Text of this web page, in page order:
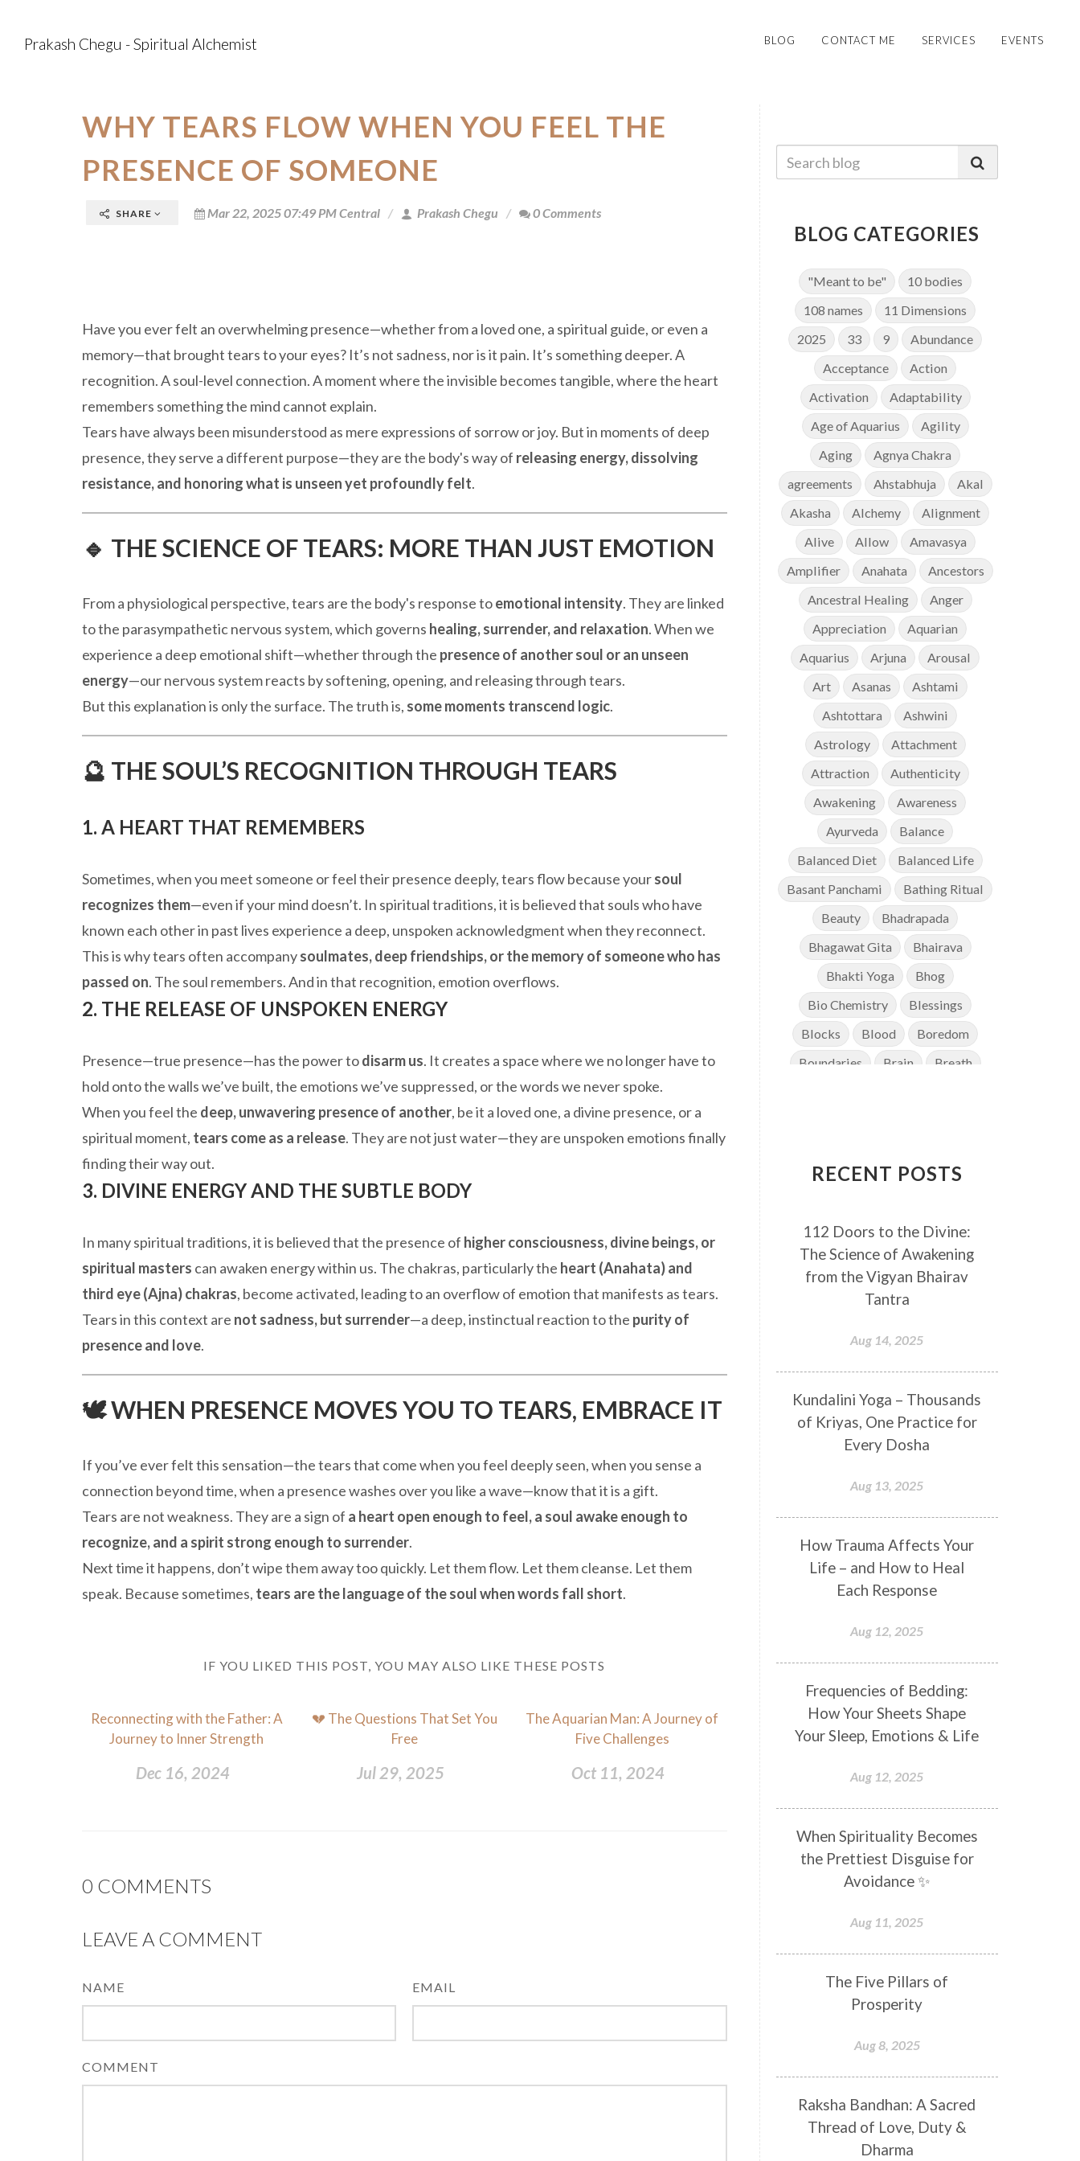
Prakash Chegu - Spiritual Alchemist BLOG CONTACT ME SERVICES EVENTS
WHY TEARS FLOW WHEN YOU FEEL THE
PRESENCE OF SOMEONE
SHARE Mar 22, 2025 07:49 PM Central Prakash Chegu 0 Comments
Have you ever felt an overwhelming presence—whether from a loved one, a spiritual guide, or even a
memory—that brought tears to your eyes? It’s not sadness, nor is it pain. It’s something deeper. A
recognition. A soul-level connection. A moment where the invisible becomes tangible, where the heart
remembers something the mind cannot explain.
Tears have always been misunderstood as mere expressions of sorrow or joy. But in moments of deep
presence, they serve a different purpose—they are the body's way of releasing energy, dissolving
resistance, and honoring what is unseen yet profoundly felt.
🔹 THE SCIENCE OF TEARS: MORE THAN JUST EMOTION
From a physiological perspective, tears are the body's response toemotional intensity. They are linked
to the parasympathetic nervous system, which governs healing, surrender, and relaxation. When we
experience a deep emotional shift—whether through the presence of another soul or an unseen
energy—our nervous system reacts by softening, opening, and releasing through tears.
But this explanation is only the surface. The truth is, some moments transcend logic.
🔮 THE SOUL’S RECOGNITION THROUGH TEARS
1. A HEART THAT REMEMBERS
Sometimes, when you meet someone or feel their presence deeply, tears flow because yoursoul
recognizes them—even if your mind doesn’t. In spiritual traditions, it is believed that souls who have
known each other in past lives experience a deep, unspoken acknowledgment when they reconnect.
This is why tears often accompanysoulmates, deep friendships, or the memory of someone who has
passed on. The soul remembers. And in that recognition, emotion overflows.
2. THE RELEASE OF UNSPOKEN ENERGY
Presence—true presence—has the power todisarm us. It creates a space where we no longer have to
hold onto the walls we’ve built, the emotions we’ve suppressed, or the words we never spoke.
When you feel the deep, unwavering presence of another, be it a loved one, a divine presence, or a
spiritual moment, tears come as a release. They are not just water—they are unspoken emotions finally
finding their way out.
3. DIVINE ENERGY AND THE SUBTLE BODY
In many spiritual traditions, it is believed that the presence of higher consciousness, divine beings, or
spiritual masters can awaken energy within us. The chakras, particularly the heart (Anahata) and
third eye (Ajna) chakras, become activated, leading to an overflow of emotion that manifests as tears.
Tears in this context are not sadness, but surrender—a deep, instinctual reaction to the purity of
presence and love.
🕊️ WHEN PRESENCE MOVES YOU TO TEARS, EMBRACE IT
If you’ve ever felt this sensation—the tears that come when you feel deeply seen, when you sense a
connection beyond time, when a presence washes over you like a wave—know that it is a gift.
Tears are not weakness. They are a sign of a heart open enough to feel, a soul awake enough to
recognize, and a spirit strong enough to surrender.
Next time it happens, don’t wipe them away too quickly. Let them flow. Let them cleanse. Let them
speak. Because sometimes, tears are the language of the soul when words fall short.
IF YOU LIKED THIS POST, YOU MAY ALSO LIKE THESE POSTS
Reconnecting with the Father: A
Journey to Inner Strength
Dec 16, 2024
💔 The Questions That Set You
Free
Jul 29, 2025
The Aquarian Man: A Journey of
Five Challenges
Oct 11, 2024
0 COMMENTS
LEAVE A COMMENT
NAME EMAIL
COMMENT
BLOG CATEGORIES
"Meant to be"
10 bodies
108 names
11 Dimensions
2025
33 9
Abundance
Acceptance
Action
Activation
Adaptability
Age of Aquarius
Agility
Aging
Agnya Chakra
agreements
Ahstabhuja
Akal
Akasha
Alchemy
Alignment
Alive
Allow
Amavasya
Amplifier
Anahata
Ancestors
Ancestral Healing
Anger
Appreciation
Aquarian
Aquarius
Arjuna
Arousal
Art
Asanas
Ashtami
Ashtottara
Ashwini
Astrology
Attachment
Attraction
Authenticity
Awakening
Awareness
Ayurveda
Balance
Balanced Diet
Balanced Life
Basant Panchami
Bathing Ritual
Beauty
Bhadrapada
Bhagawat Gita
Bhairava
Bhakti Yoga
Bhog
Bio Chemistry
Blessings
Blocks
Blood
Boredom
Boundaries
Brain
Breath
Cellular regeneration
Chakra Balancing
Chakras
Challenge
Change
Chanting
Charisma
Cold Showers
Communication
Complaints
Completion
Conflict
Conscious Couple
Couples Kriya
Courage
Cows
Creativity
Deepak Chopra
Devotion
Dhana
Dhanavantri
Dhanteras
Dharm
Dharma
Dinacharya
Discipline
Divine Feminine
Divine Goddess
Divine Love
Divine Masculine
Divinity
Diwali
Doshas
Ducks
Durga
Echoes
Ecstasy
Eight Arms
Elders
Emotional Balance
Emotional Response
Emotional Trauma
Emotions
Empathy
Energy
Engagement
RECENT POSTS
112 Doors to the Divine:
The Science of Awakening
from the Vigyan Bhairav
Tantra
Aug 14, 2025
Kundalini Yoga – Thousands
of Kriyas, One Practice for
Every Dosha
Aug 13, 2025
How Trauma Affects Your
Life – and How to Heal
Each Response
Aug 12, 2025
Frequencies of Bedding:
How Your Sheets Shape
Your Sleep, Emotions & Life
Aug 12, 2025
When Spirituality Becomes
the Prettiest Disguise for
Avoidance ✨
Aug 11, 2025
The Five Pillars of
Prosperity
Aug 8, 2025
Raksha Bandhan: A Sacred
Thread of Love, Duty &
Dharma